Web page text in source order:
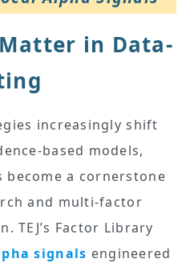
in Data-
increasingly shift
based models,
become a cornerstone
and multi-factor
TEJ’s Factor Library
signals engineered